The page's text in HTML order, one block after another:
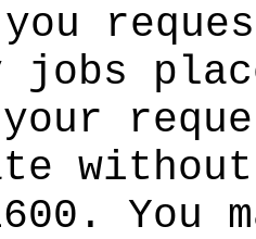
jobs
without
You